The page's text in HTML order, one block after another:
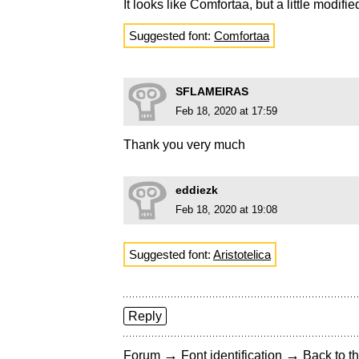
It looks like Comfortaa, but a little
Suggested font: Comfortaa
SFLAMEIRAS
Feb 18, 2020 at 17:59
Thank you very much
eddiezk
Feb 18, 2020 at 19:08
Suggested font: Aristotelica
Reply
Forum → Font identification → Back to